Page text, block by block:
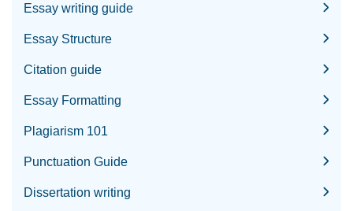
Essay writing guide
Essay Structure
Citation guide
Essay Formatting
Plagiarism 101
Punctuation Guide
Dissertation writing